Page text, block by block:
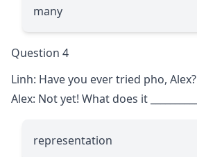
many
Question 4
Linh: Have you ever tried pho, Alex?
Alex: Not yet! What does it
representation